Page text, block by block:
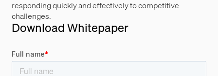
responding quickly and effectively to competitive
challenges.
Download Whitepaper